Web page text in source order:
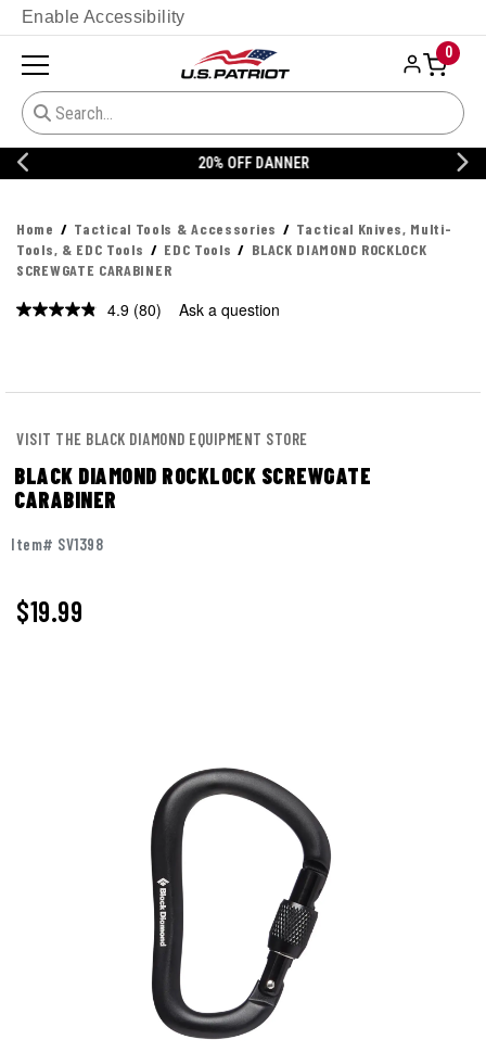
Enable Accessibility
0
20% OFF DANNER
Home Tactical Tools & Accessories
Tactical Knives, Multi-
Tools, & EDC Tools
EDC Tools
BLACK DIAMOND ROCKLOCK
SCREWGATE CARABINER
4.9 Read
(80) Ask a question
VISIT THE BLACK DIAMOND EQUIPMENT STORE
BLACK DIAMOND ROCKLOCK SCREWGATE
CARABINER
Item# SV1398
$19.99